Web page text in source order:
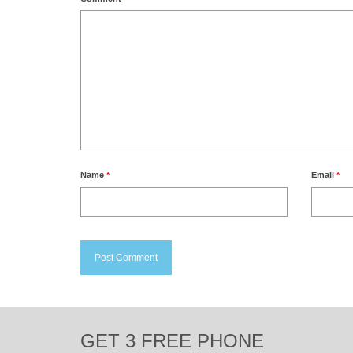
Name * Email *
GET 3 FREE PHONE